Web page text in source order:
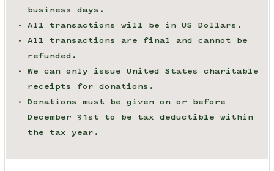
business days.
All transactions will be in US Dollars.
All transactions are final and cannot be
refunded.
We can only issue United States charitable
receipts for donations.
Donations must be given on or before
December 31st to be tax deductible within
the tax year.